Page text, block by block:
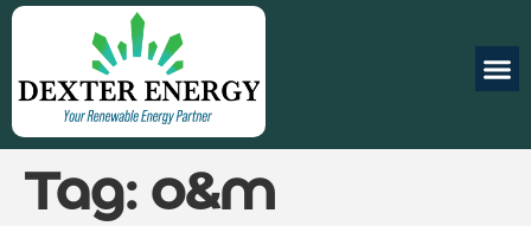
Tag: o&m